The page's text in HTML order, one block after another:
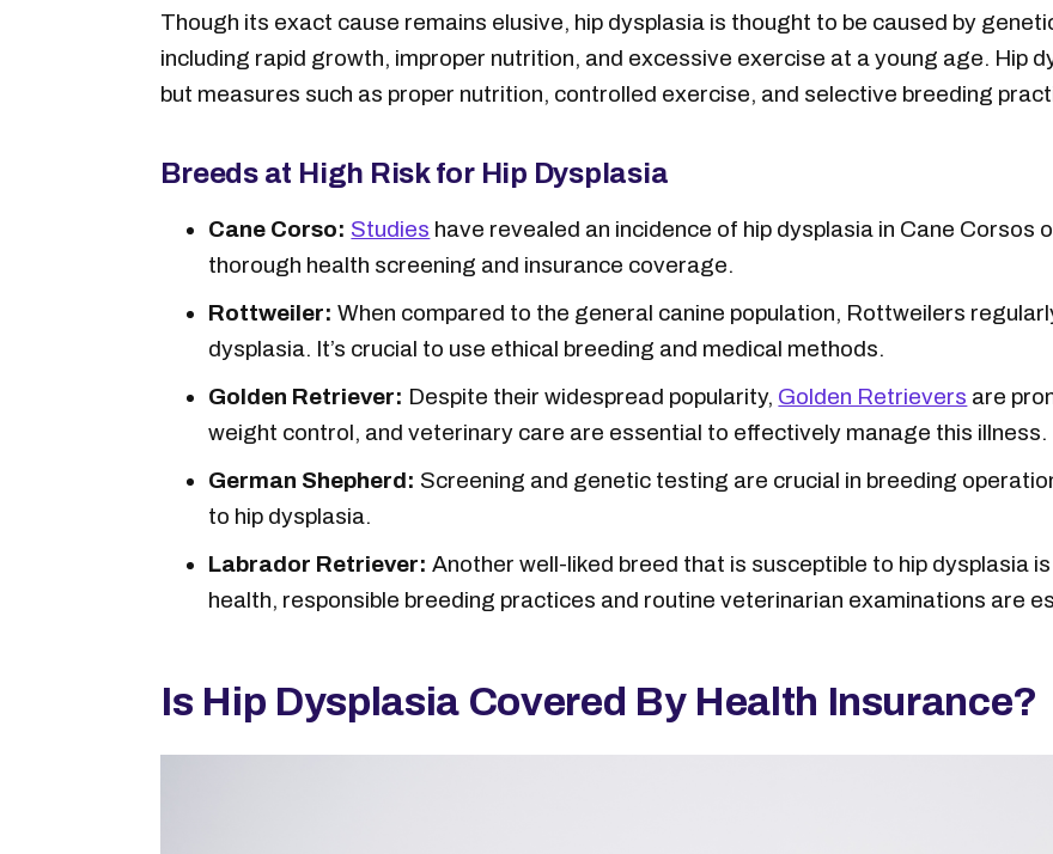
Though its exact cause remains elusive, hip dysplasia is thought to be caused by
including rapid growth, improper nutrition, and excessive exercise at a young age. Hip
but measures such as proper nutrition, controlled exercise, and selective breeding
Breeds at High Risk for Hip Dysplasia
Cane Corso: Studies have revealed an incidence of hip dysplasia in Cane Corsos
thorough health screening and insurance coverage.
Rottweiler: When compared to the general canine population, Rottweilers
dysplasia. It’s crucial to use ethical breeding and medical methods.
Golden Retriever: Despite their widespread popularity, Golden Retrievers are
weight control, and veterinary care are essential to effectively manage this illness.
German Shepherd: Screening and genetic testing are crucial in breeding
to hip dysplasia.
Labrador Retriever: Another well-liked breed that is susceptible to hip dysplasia
health, responsible breeding practices and routine veterinarian examinations are
Is Hip Dysplasia Covered By Health Insurance?